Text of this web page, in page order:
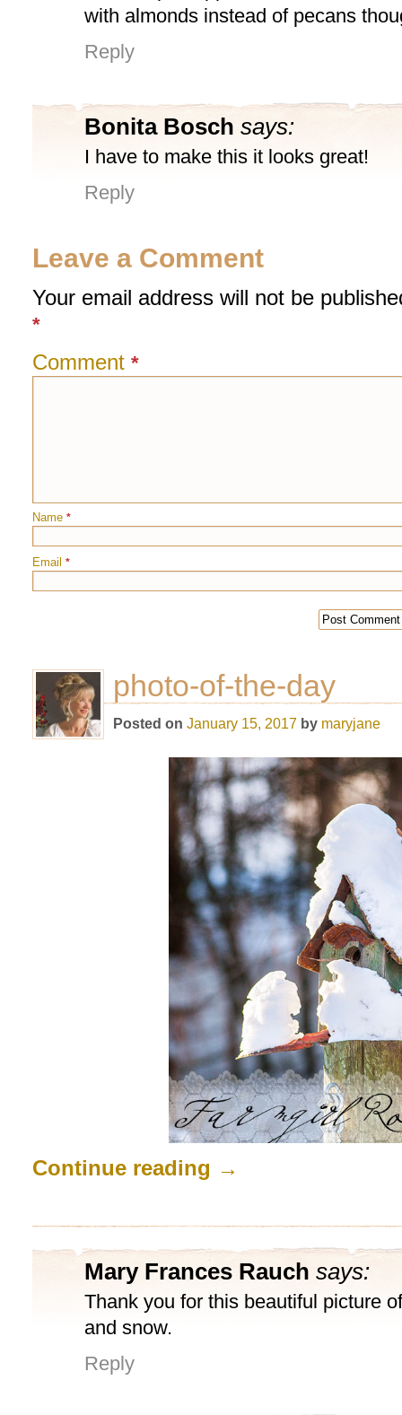
with almonds instead of pecans
Reply
Bonita Bosch says:
I have to make this it looks great!
Reply
Leave a Comment
Your email address will not be
*
Comment *
Name *
Email *
photo-of-the-day
Posted on January 15, 2017 by maryjane
Continue reading →
Mary Frances Rauch says:
Thank you for this beautiful picture
and snow.
Reply